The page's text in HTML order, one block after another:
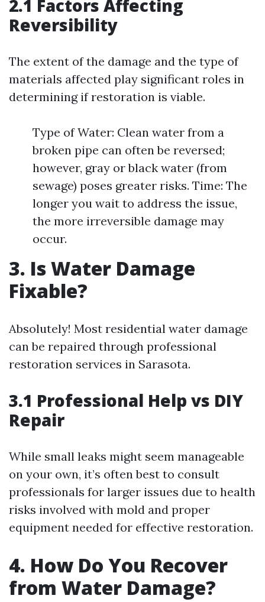
2.1 Factors Affecting
Reversibility
The extent of the damage and the type of
materials affected play significant roles in
determining if restoration is viable.
Type of Water: Clean water from a
broken pipe can often be reversed;
however, gray or black water (from
sewage) poses greater risks. Time: The
longer you wait to address the issue,
the more irreversible damage may
occur.
3. Is Water Damage
Fixable?
Absolutely! Most residential water damage
can be repaired through professional
restoration services in Sarasota.
3.1 Professional Help vs DIY
Repair
While small leaks might seem manageable
on your own, it’s often best to consult
professionals for larger issues due to health
risks involved with mold and proper
equipment needed for effective restoration.
4. How Do You Recover
from Water Damage?